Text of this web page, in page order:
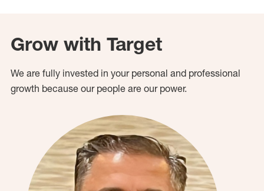
Grow with Target
We are fully invested in your personal and professional
growth because our people are our power.